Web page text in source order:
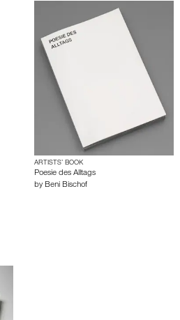
ARTISTS’ BOOK
Poesie des Alltags
by Beni Bischof